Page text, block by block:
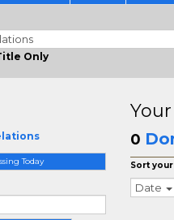
Only
Today
0
Sort
Date